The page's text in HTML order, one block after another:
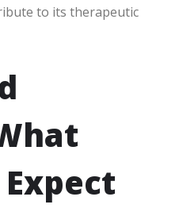
to its therapeutic